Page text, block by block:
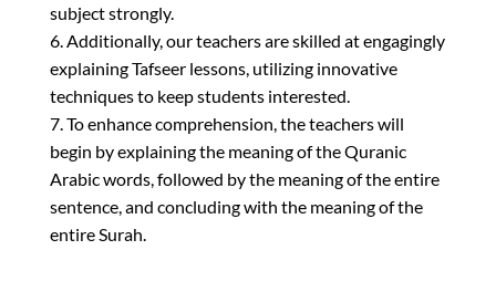
subject strongly.
6. Additionally, our teachers are skilled at engagingly
explaining Tafseer lessons, utilizing innovative
techniques to keep students interested.
7. To enhance comprehension, the teachers will
begin by explaining the meaning of the Quranic
Arabic words, followed by the meaning of the entire
sentence, and concluding with the meaning of the
entire Surah.